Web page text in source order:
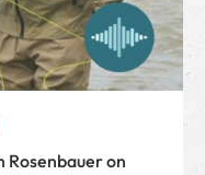
Rosenbauer on